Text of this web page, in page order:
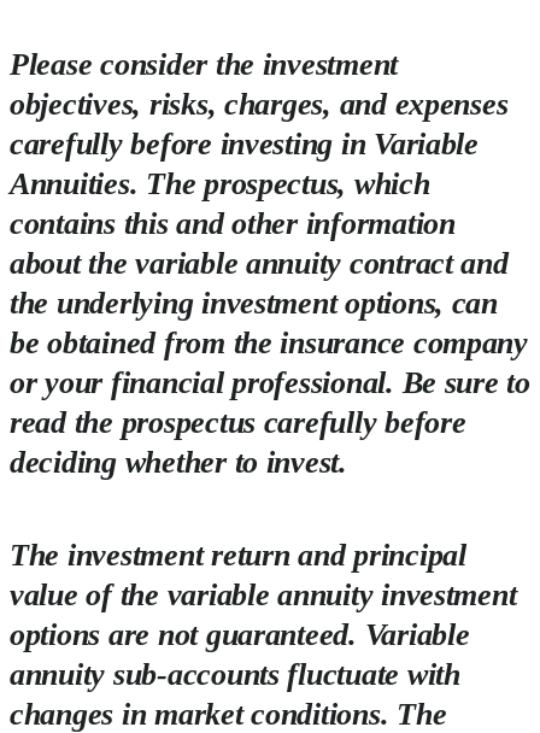
Please consider the investment
objectives, risks, charges, and expenses
carefully before investing in Variable
Annuities. The prospectus, which
contains this and other information
about the variable annuity contract and
the underlying investment options, can
be obtained from the insurance company
or your financial professional. Be sure to
read the prospectus carefully before
deciding whether to invest.
The investment return and principal
value of the variable annuity investment
options are not guaranteed. Variable
annuity sub-accounts fluctuate with
changes in market conditions. The